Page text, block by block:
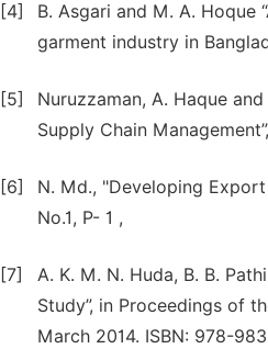
[4]
B. Asgari and M. A.
garment industry in
[5]
Nuruzzaman, A. Haque
Supply Chain
[6]
N. Md., "Developing
No.1, P- 1 ,
[7]
A. K. M. N. Huda, B. B.
Study”, in Proceedings of
March 2014. ISBN: 978-